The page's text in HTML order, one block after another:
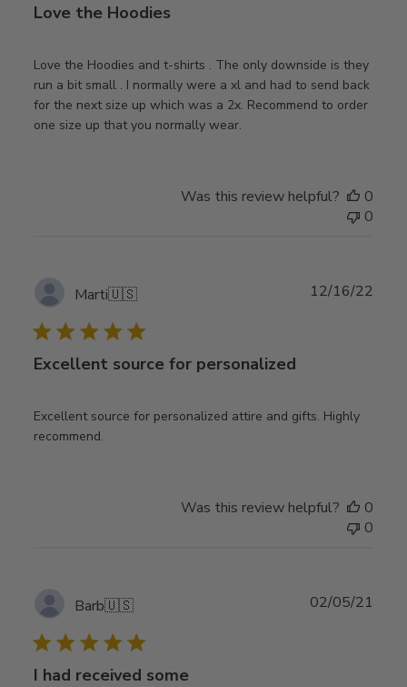
Love the Hoodies
Love the Hoodies and t-shirts . The only downside is they
run a bit small . I normally were a xl and had to send back
for the next size up which was a 2x. Recommend to order
one size up that you normally wear.
Was this review helpful?
0
0
Marti🇺🇸
Excellent source for personalized
Excellent source for personalized attire and gifts. Highly
recommend.
12/16/22
Was this review helpful?
0
0
Barb🇺🇸
I had received some
02/05/21